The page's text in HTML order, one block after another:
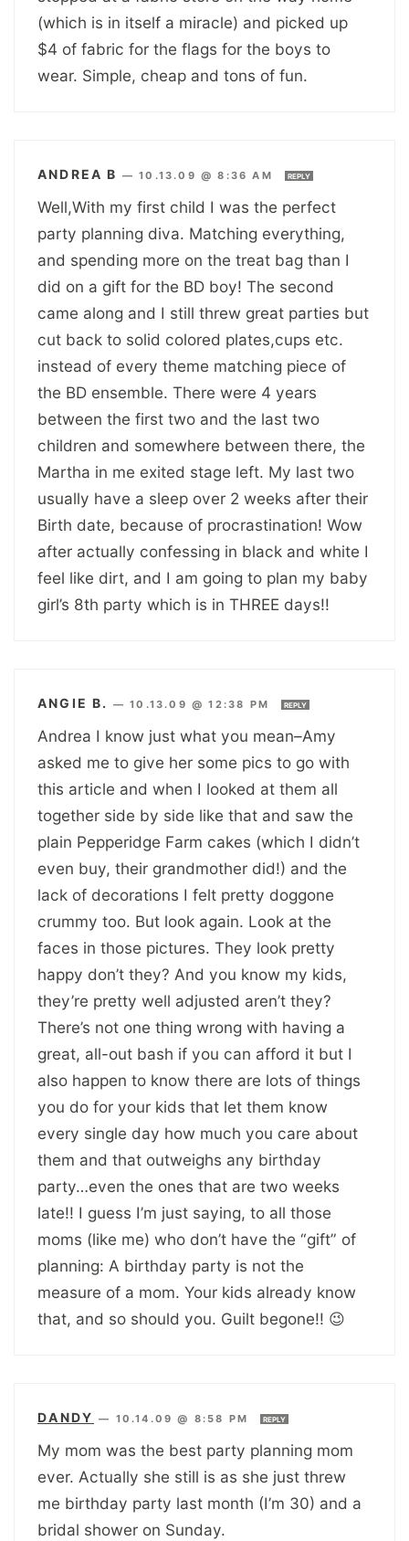
(which is in itself a miracle) and picked up
$4 of fabric for the flags for the boys to
wear. Simple, cheap and tons of fun.
ANDREA B —10.13.09 @ 8:36 AM REPLY
Well,With my first child I was the perfect
party planning diva. Matching everything,
and spending more on the treat bag than I
did on a gift for the BD boy! The second
came along and I still threw great parties but
cut back to solid colored plates,cups etc.
instead of every theme matching piece of
the BD ensemble. There were 4 years
between the first two and the last two
children and somewhere between there, the
Martha in me exited stage left. My last two
usually have a sleep over 2 weeks after their
Birth date, because of procrastination! Wow
after actually confessing in black and white I
feel like dirt, and I am going to plan my baby
girl’s 8th party which is in THREE days!!
ANGIE B. —10.13.09 @ 12:38 PM REPLY
Andrea I know just what you mean–Amy
asked me to give her some pics to go with
this article and when I looked at them all
together side by side like that and saw the
plain Pepperidge Farm cakes (which I didn’t
even buy, their grandmother did!) and the
lack of decorations I felt pretty doggone
crummy too. But look again. Look at the
faces in those pictures. They look pretty
happy don’t they? And you know my kids,
they’re pretty well adjusted aren’t they?
There’s not one thing wrong with having a
great, all-out bash if you can afford it but I
also happen to know there are lots of things
you do for your kids that let them know
every single day how much you care about
them and that outweighs any birthday
party…even the ones that are two weeks
late!! I guess I’m just saying, to all those
moms (like me) who don’t have the “gift” of
planning: A birthday party is not the
measure of a mom. Your kids already know
that, and so should you. Guilt begone!! 😉
DANDY — 10.14.09 @ 8:58 PM REPLY
My mom was the best party planning mom
ever. Actually she still is as she just threw
me birthday party last month (I’m 30) and a
bridal shower on Sunday.